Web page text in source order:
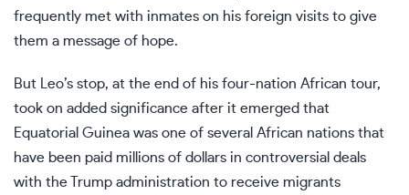
frequently met with inmates on his foreign visits to give
them a message of hope.
But Leo’s stop, at the end of his four-nation African tour,
took on added significance after it emerged that
Equatorial Guinea was one of several African nations that
have been paid millions of dollars in controversial deals
with the Trump administration to receive migrants